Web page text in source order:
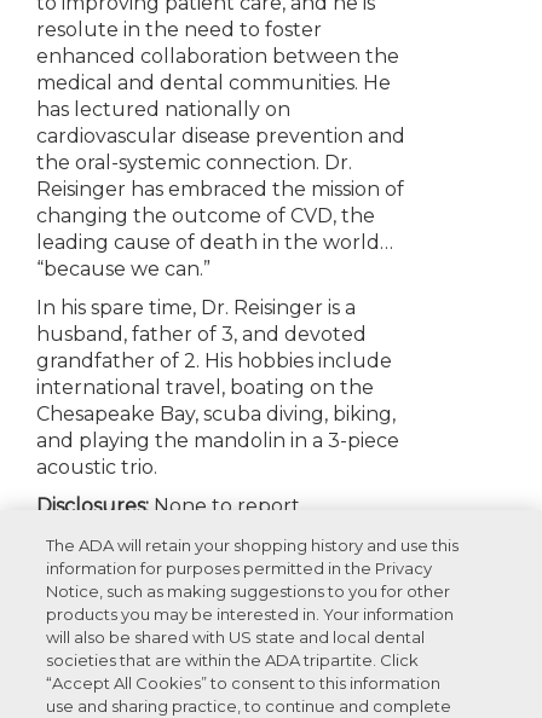
resolute in the need to foster
enhanced collaboration between the
medical and dental communities. He
has lectured nationally on
cardiovascular disease prevention and
the oral-systemic connection. Dr.
Reisinger has embraced the mission of
changing the outcome of CVD, the
leading cause of death in the world…
“because we can.”
In his spare time, Dr. Reisinger is a
husband, father of 3, and devoted
grandfather of 2. His hobbies include
international travel, boating on the
Chesapeake Bay, scuba diving, biking,
and playing the mandolin in a 3-piece
acoustic trio.
Disclosures: None to report
Appearances
Recommended Products For You
The ADA will retain your shopping history and use this
information for purposes permitted in the Privacy
Notice, such as making suggestions to you for other
products you may be interested in. Your information
will also be shared with US state and local dental
societies that are within the ADA tripartite. Click
“Accept All Cookies” to consent to this information
use and sharing practice, to continue and complete